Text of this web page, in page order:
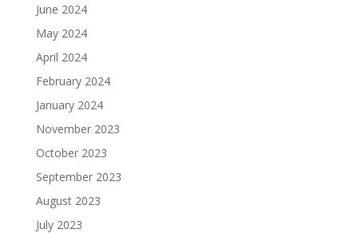
June 2024
May 2024
April 2024
February 2024
January 2024
November 2023
October 2023
September 2023
August 2023
July 2023